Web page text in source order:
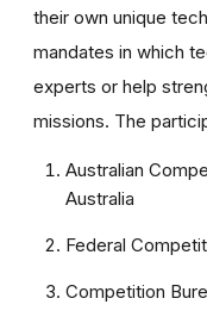
their own unique
mandates in which
experts or help
missions. The
Australian
Australia
Federal
Competition